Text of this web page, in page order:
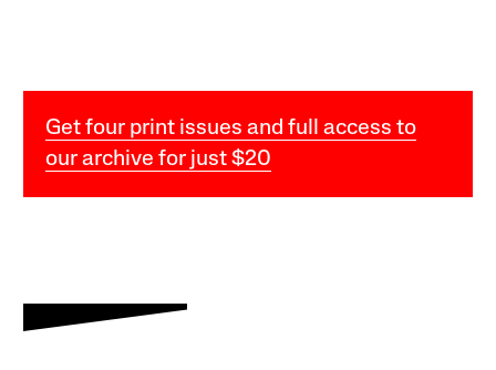
Get four print issues and full access to
our archive for just $20